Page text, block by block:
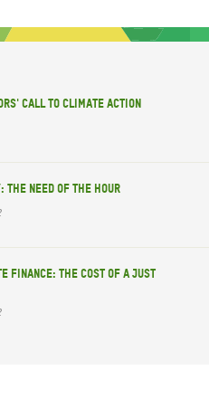
call to climate action
need of the hour
finance: the cost of a just